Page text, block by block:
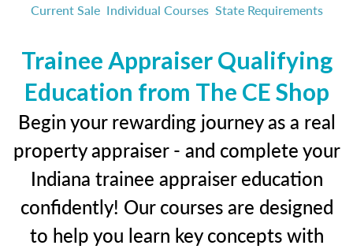
Current Sale Individual Courses State Requirements
Trainee Appraiser Qualifying
Education from The CE Shop
Begin your rewarding journey as a real
property appraiser - and complete your
Indiana trainee appraiser education
confidently! Our courses are designed
to help you learn key concepts with